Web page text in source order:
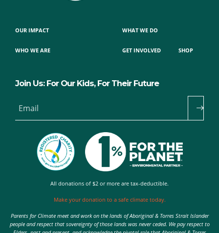
OUR IMPACT
WHO WE ARE
WHAT WE DO
GET INVOLVED SHOP
Join Us: For Our Kids, For Their Future
Email
All donations of $2 or more are tax-deductible.
Make your donation to a safe climate today.
Parents for Climate meet and work on the lands of Aboriginal & Torres Strait Islander
people and respect that sovereignty of those lands was never ceded. We pay respect to